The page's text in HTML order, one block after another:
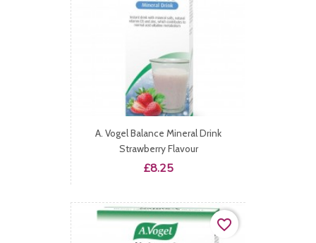
A. Vogel Balance Mineral Drink
Strawberry Flavour
Price
£8.25
favorite_border